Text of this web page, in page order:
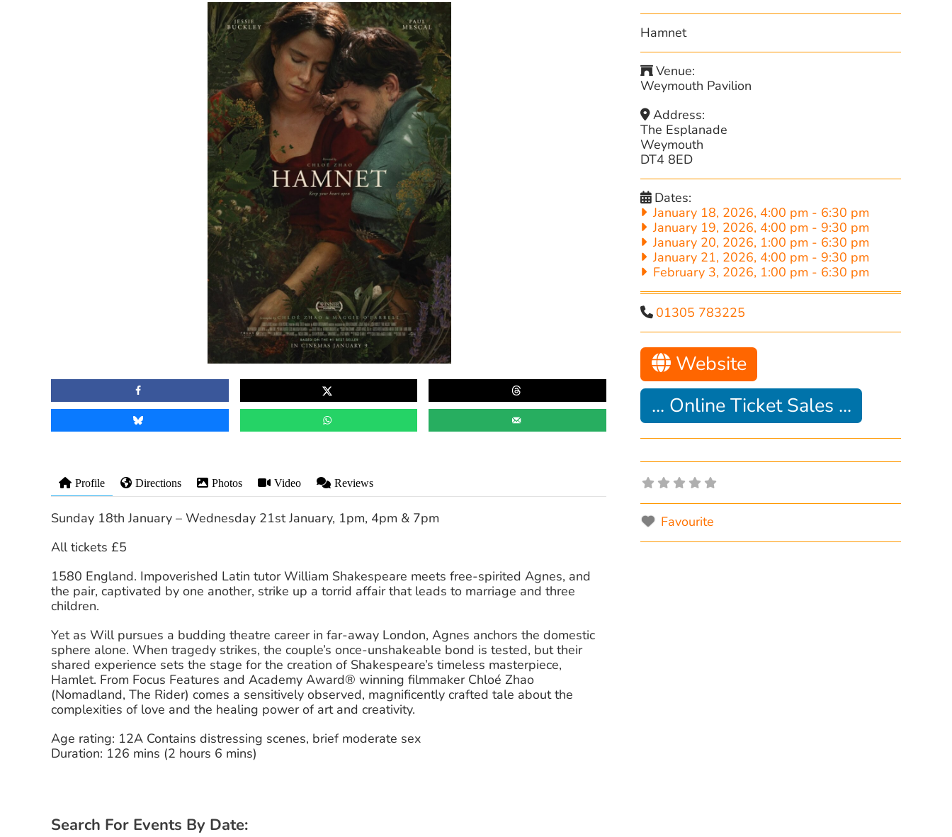
Profile Directions Photos Video Reviews
Sunday 18th January – Wednesday 21st January, 1pm, 4pm & 7pm
All tickets £5
1580 England. Impoverished Latin tutor William Shakespeare meets free-spirited Agnes, and
the pair, captivated by one another, strike up a torrid affair that leads to marriage and three
children.
Yet as Will pursues a budding theatre career in far-away London, Agnes anchors the domestic
sphere alone. When tragedy strikes, the couple’s once-unshakeable bond is tested, but their
shared experience sets the stage for the creation of Shakespeare’s timeless masterpiece,
Hamlet. From Focus Features and Academy Award® winning filmmaker Chloé Zhao
(Nomadland, The Rider) comes a sensitively observed, magnificently crafted tale about the
complexities of love and the healing power of art and creativity.
Age rating: 12A Contains distressing scenes, brief moderate sex
Duration: 126 mins (2 hours 6 mins)
Search For Events By Date:
Hamnet
Venue:
Weymouth Pavilion
Address:
The Esplanade
Weymouth
DT4 8ED
Dates:
January 18, 2026, 4:00 pm - 6:30 pm
January 19, 2026, 4:00 pm - 9:30 pm
January 20, 2026, 1:00 pm - 6:30 pm
January 21, 2026, 4:00 pm - 9:30 pm
February 3, 2026, 1:00 pm - 6:30 pm
01305 783225
Website
... Online Ticket Sales ...
Favourite